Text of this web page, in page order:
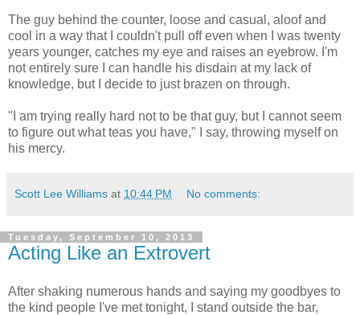
The guy behind the counter, loose and casual, aloof and
cool in a way that I couldn't pull off even when I was twenty
years younger, catches my eye and raises an eyebrow. I'm
not entirely sure I can handle his disdain at my lack of
knowledge, but I decide to just brazen on through.
"I am trying really hard not to be that guy, but I cannot seem
to figure out what teas you have," I say, throwing myself on
his mercy.
Scott Lee Williams at 10:44 PM No comments:
Tuesday, September 10, 2013
Acting Like an Extrovert
After shaking numerous hands and saying my goodbyes to
the kind people I've met tonight, I stand outside the bar,